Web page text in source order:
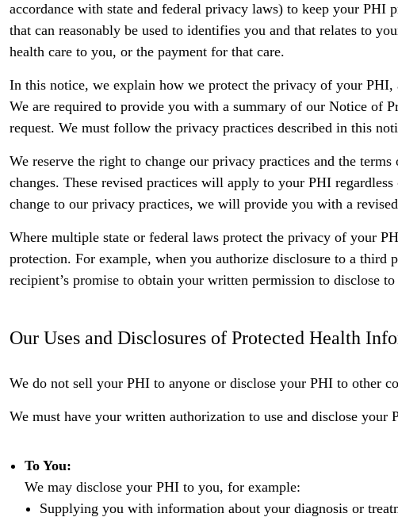
accordance with state and federal privacy laws) to keep your
that can reasonably be used to identifies you and that relates to
health care to you, or the payment for that care.
In this notice, we explain how we protect the privacy of your
We are required to provide you with a summary of our Notice of
request. We must follow the privacy practices described in this
We reserve the right to change our privacy practices and the
changes. These revised practices will apply to your PHI
change to our privacy practices, we will provide you with a
Where multiple state or federal laws protect the privacy of your
protection. For example, when you authorize disclosure to a third
recipient’s promise to obtain your written permission to disclose to
Our Uses and Disclosures of Protected Health
We do not sell your PHI to anyone or disclose your PHI to other
We must have your written authorization to use and disclose your
To You:
We may disclose your PHI to you, for example:
Supplying you with information about your diagnosis or